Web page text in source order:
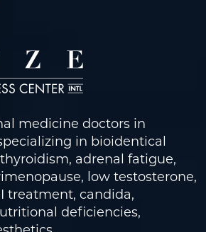
medicine doctors in
in bioidentical
adrenal fatigue,
low testosterone,
treatment, candida,
deficiencies,